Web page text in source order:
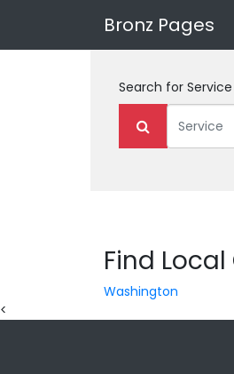
Bronz Pages
Search for Service
Find
Washington
<